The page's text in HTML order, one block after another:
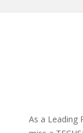
As a Leading